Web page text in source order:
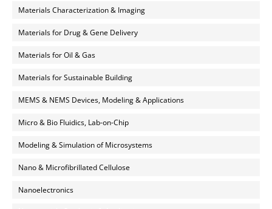
Materials Characterization & Imaging
Materials for Drug & Gene Delivery
Materials for Oil & Gas
Materials for Sustainable Building
MEMS & NEMS Devices, Modeling & Applications
Micro & Bio Fluidics, Lab-on-Chip
Modeling & Simulation of Microsystems
Nano & Microfibrillated Cellulose
Nanoelectronics